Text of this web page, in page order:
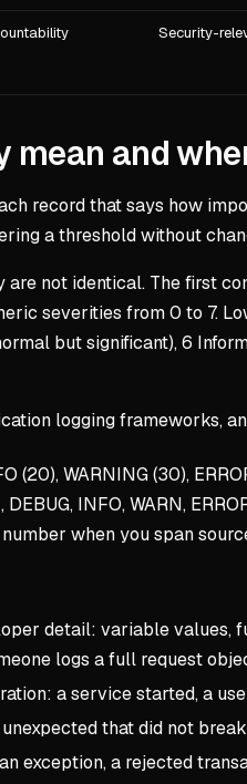
Security-
mean and
record that says how
a threshold without
are not identical. The first
severities from 0 to 7.
but significant), 6
logging frameworks,
(20), WARNING (30),
INFO, WARN,
when you span
detail: variable values,
logs a full request
a service started, a
that did not
exception, a rejected